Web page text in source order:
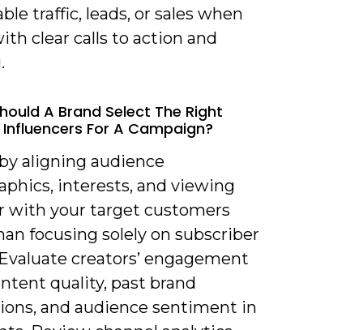
traffic, leads, or sales when
clear calls to action and
A Brand Select The Right
For A Campaign?
aligning audience
interests, and viewing
with your target customers
focusing solely on subscriber
creators’ engagement
quality, past brand
and audience sentiment in